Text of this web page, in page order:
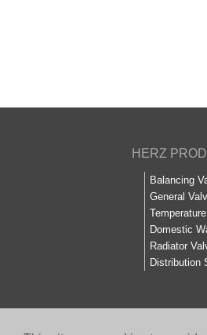
HERZ
Balancing
General
Domestic
Radiator
Distribution